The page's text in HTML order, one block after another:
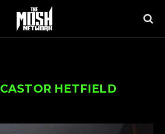
CASTOR HETFIELD